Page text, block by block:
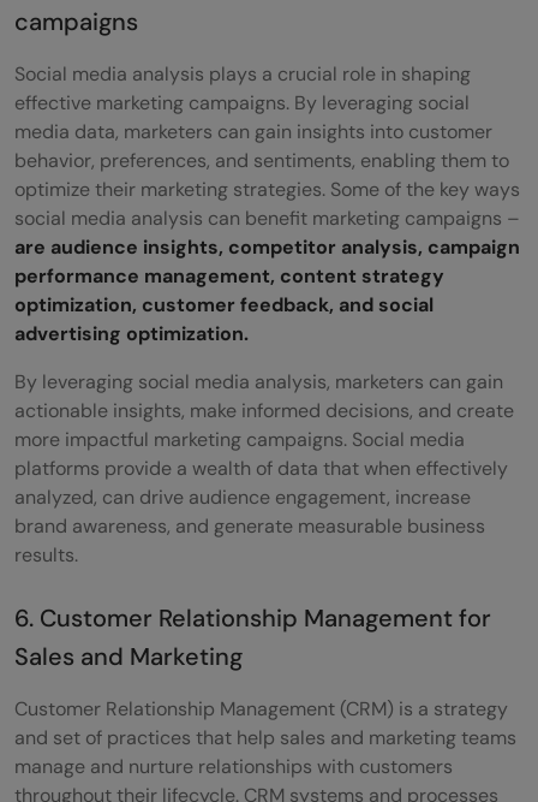
campaigns
Social media analysis plays a crucial role in shaping
effective marketing campaigns. By leveraging social
media data, marketers can gain insights into customer
behavior, preferences, and sentiments, enabling them to
optimize their marketing strategies. Some of the key ways
social media analysis can benefit marketing campaigns –
are audience insights, competitor analysis, campaign
performance management, content strategy
optimization, customer feedback, and social
advertising optimization.
By leveraging social media analysis, marketers can gain
actionable insights, make informed decisions, and create
more impactful marketing campaigns. Social media
platforms provide a wealth of data that when effectively
analyzed, can drive audience engagement, increase
brand awareness, and generate measurable business
results.
6. Customer Relationship Management for
Sales and Marketing
Customer Relationship Management (CRM) is a strategy
and set of practices that help sales and marketing teams
manage and nurture relationships with customers
throughout their lifecycle. CRM systems and processes